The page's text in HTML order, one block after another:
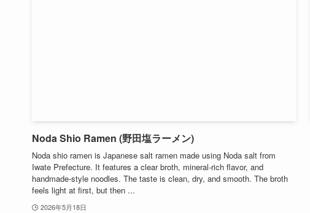
Noda Shio Ramen (野田塩ラーメン)
Noda shio ramen is Japanese salt ramen made using Noda salt from
Iwate Prefecture. It features a clear broth, mineral-rich flavor, and
handmade-style noodles. The taste is clean, dry, and smooth. The broth
feels light at first, but then ...
2026年5月18日